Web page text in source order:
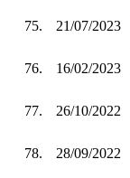
75. 21/07/2023
76.
16/02/2023
77. 26/10/2022
78.
28/09/2022